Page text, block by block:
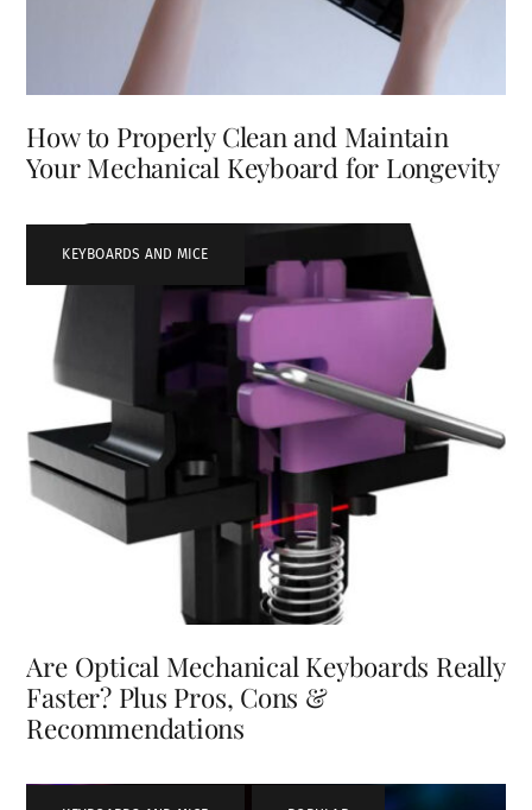
How to Properly Clean and Maintain
Your Mechanical Keyboard for Longevity
KEYBOARDS AND MICE
Are Optical Mechanical Keyboards Really
Faster? Plus Pros, Cons &
Recommendations